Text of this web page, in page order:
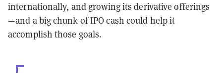
internationally, and growing its derivative offerings
—and a big chunk of IPO cash could help it
accomplish those goals.